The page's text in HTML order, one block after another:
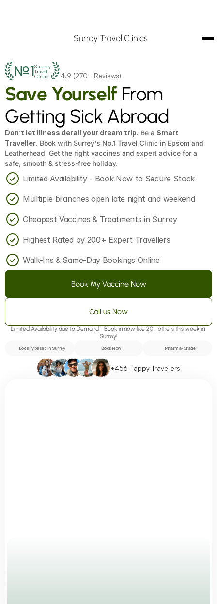
Surrey Travel Clinics
4.9 (270+ Reviews)
№1Surrrey
Travel
Clinic
Save Yourself From
Getting Sick Abroad
Don’t let illness derail your dream trip. Be a Smart
Traveller. Book with Surrey's No.1 Travel Clinic in Epsom and
Leatherhead. Get the right vaccines and expert advice for a
safe, smooth & stress-free holiday.
Limited Availability - Book Now to Secure Stock
Muiltiple branches open late night and weekend
Cheapest Vaccines & Treatments in Surrey
Highest Rated by 200+ Expert Travellers
Walk-Ins & Same-Day Bookings Online
Book My Vaccine Now
Call us Now
Limited Availability due to Demand - Book in now like 20+ others this week in
Surrey!
Locally based in Surrey Book Now Pharma-Grade
+456 Happy Travellers